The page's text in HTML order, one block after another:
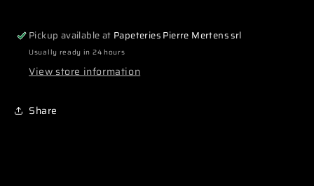
Mount
L
(1)
Mount
L
Pickup available at Papeteries Pierre Mertens srl
Usually ready in 24 hours
View store information
Share